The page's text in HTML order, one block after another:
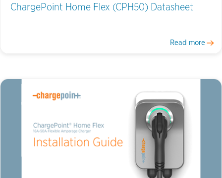
ChargePoint Home Flex (CPH50) Datasheet
Read more